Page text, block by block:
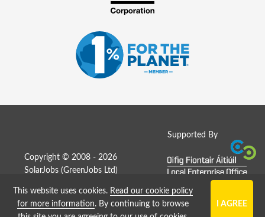
Supported By
Copyright © 2008 - 2026
SolarJobs (GreenJobs Ltd )
Job Board website by Strategies
This website uses cookies. Read our cookie policy
for more information. By continuing to browse